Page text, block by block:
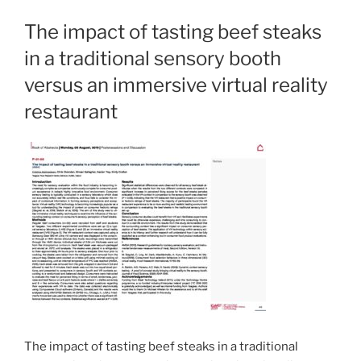
The impact of tasting beef steaks
in a traditional sensory booth
versus an immersive virtual reality
restaurant
The impact of tasting beef steaks in a traditional